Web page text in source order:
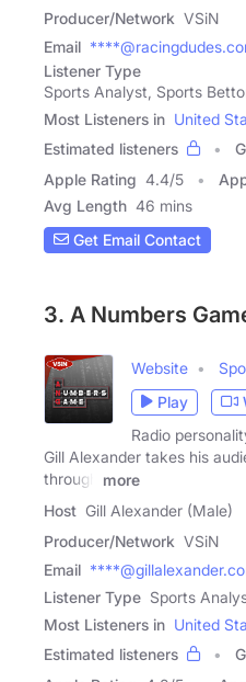
Producer/Network VSiN
Email
Listener Type
Sports Analyst, Sports
Most Listeners in United
Estimated listeners
Apple Rating 4.4/5
Avg Length 46 mins
Get Email Contact
3. A Numbers
Website
Play
Radio
Gill Alexander takes his
through
more
Host Gill Alexander (Male)
Producer/Network VSiN
Email
Listener Type Sports
Most Listeners in United
Estimated listeners